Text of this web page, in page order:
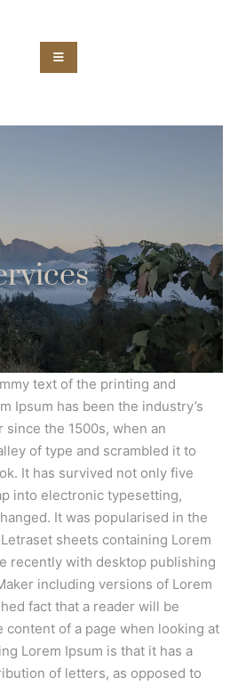
text of the printing and
Ipsum has been the industry’s
the 1500s, when an
of type and scrambled it to
It has survived not only five
into electronic typesetting,
It was popularised in the
sheets containing Lorem
recently with desktop publishing
including versions of Lorem
fact that a reader will be
content of a page when looking at
Lorem Ipsum is that it has a
of letters, as opposed to